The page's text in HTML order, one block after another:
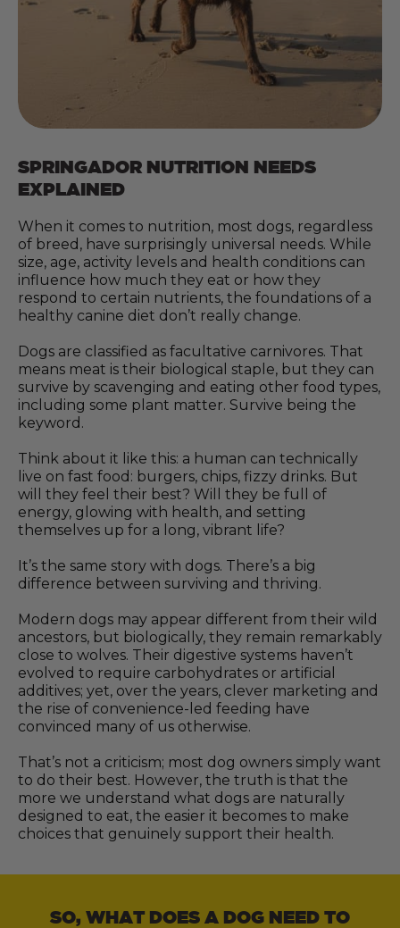
SPRINGADOR NUTRITION NEEDS
EXPLAINED
When it comes to nutrition, most dogs, regardless
of breed, have surprisingly universal needs. While
size, age, activity levels and health conditions can
influence how much they eat or how they
respond to certain nutrients, the foundations of a
healthy canine diet don’t really change.
Dogs are classified as facultative carnivores. That
means meat is their biological staple, but they can
survive by scavenging and eating other food types,
including some plant matter. Survive being the
keyword.
Think about it like this: a human can technically
live on fast food: burgers, chips, fizzy drinks. But
will they feel their best? Will they be full of
energy, glowing with health, and setting
themselves up for a long, vibrant life?
It’s the same story with dogs. There’s a big
difference between surviving and thriving.
Modern dogs may appear different from their wild
ancestors, but biologically, they remain remarkably
close to wolves. Their digestive systems haven’t
evolved to require carbohydrates or artificial
additives; yet, over the years, clever marketing and
the rise of convenience-led feeding have
convinced many of us otherwise.
That’s not a criticism; most dog owners simply want
to do their best. However, the truth is that the
more we understand what dogs are naturally
designed to eat, the easier it becomes to make
choices that genuinely support their health.
SO, WHAT DOES A DOG NEED TO